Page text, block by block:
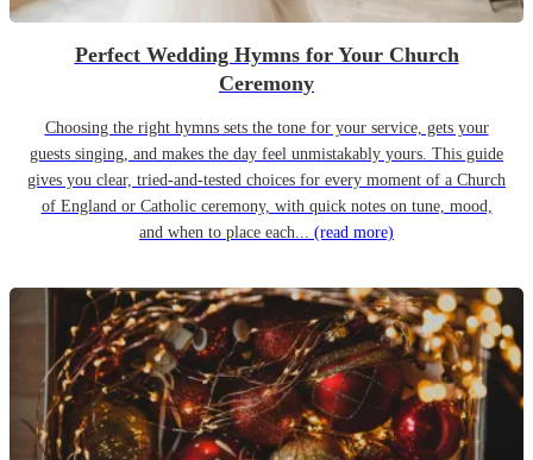
Perfect Wedding Hymns for Your Church
Ceremony
Choosing the right hymns sets the tone for your service, gets your
guests singing, and makes the day feel unmistakably yours. This guide
gives you clear, tried-and-tested choices for every moment of a Church
of England or Catholic ceremony, with quick notes on tune, mood,
and when to place each... (read more)